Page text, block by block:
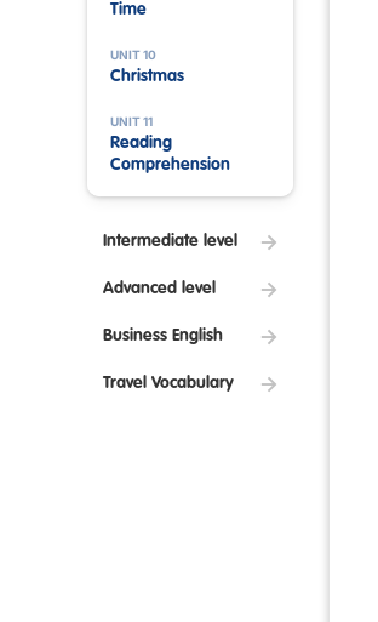
Time
UNIT 10
Christmas
UNIT 11
Reading
Comprehension
Intermediate level
Advanced level
Business English
Travel Vocabulary